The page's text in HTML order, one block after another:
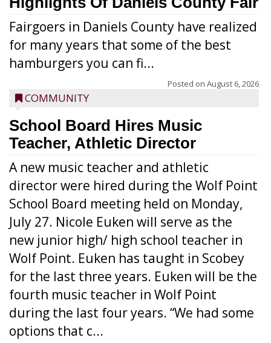
Fairgoers in Daniels County have realized
for many years that some of the best
hamburgers you can fi...
Posted on August 6, 2026
COMMUNITY
School Board Hires Music
Teacher, Athletic Director
A new music teacher and athletic
director were hired during the Wolf Point
School Board meeting held on Monday,
July 27. Nicole Euken will serve as the
new junior high/ high school teacher in
Wolf Point. Euken has taught in Scobey
for the last three years. Euken will be the
fourth music teacher in Wolf Point
during the last four years. “We had some
options that c...